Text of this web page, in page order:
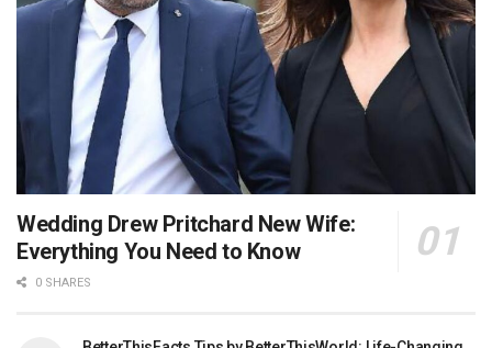
Wedding Drew Pritchard New Wife:
Everything You Need to Know
0 SHARES